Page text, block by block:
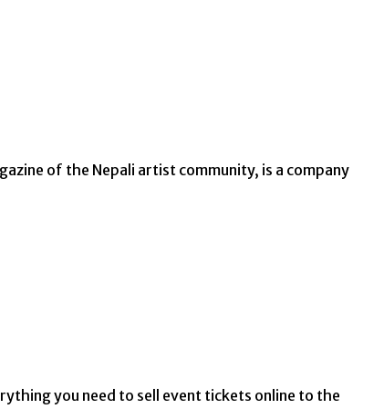
of the Nepali artist community, is a company
you need to sell event tickets online to the